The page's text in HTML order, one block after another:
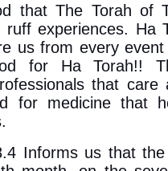
that The Torah of
ruff experiences. Ha
us from every
for Ha Torah!!
that care
for medicine that
Informs us that